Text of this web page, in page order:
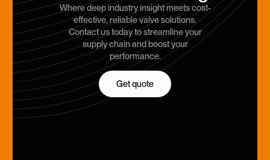
Where deep industry insight meets cost-
effective, reliable valve solutions.
Contact us today to streamline your
supply chain and boost your
performance.
Get quote